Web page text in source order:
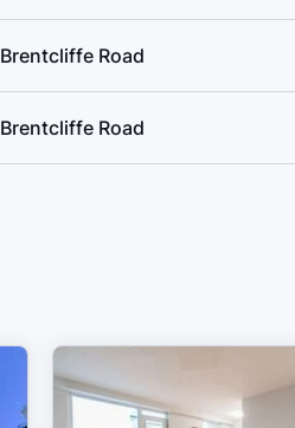
Brentcliffe Road
Brentcliffe Road